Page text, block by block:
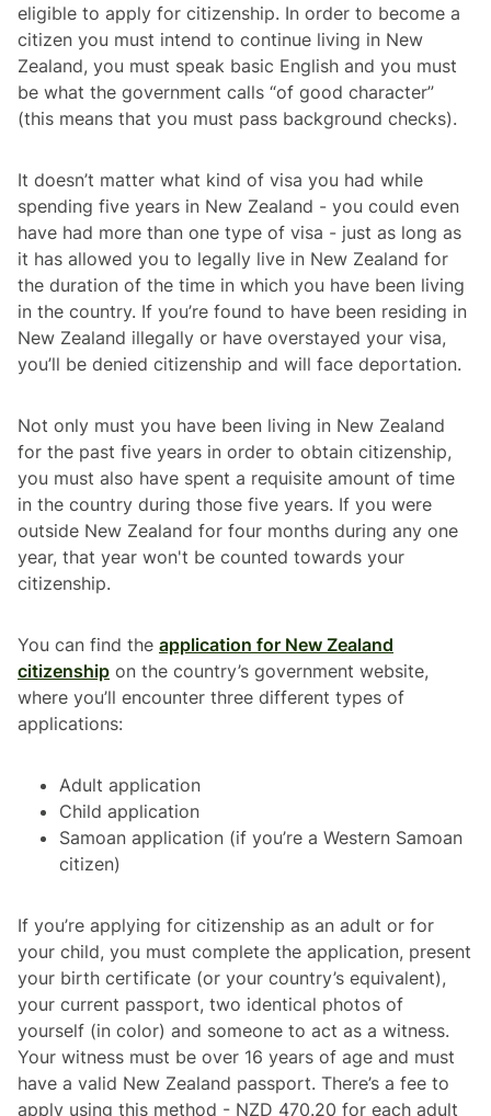
eligible to apply for citizenship. In order to become a
citizen you must intend to continue living in New
Zealand, you must speak basic English and you must
be what the government calls “of good character”
(this means that you must pass background checks).
It doesn’t matter what kind of visa you had while
spending five years in New Zealand - you could even
have had more than one type of visa - just as long as
it has allowed you to legally live in New Zealand for
the duration of the time in which you have been living
in the country. If you’re found to have been residing in
New Zealand illegally or have overstayed your visa,
you’ll be denied citizenship and will face deportation.
Not only must you have been living in New Zealand
for the past five years in order to obtain citizenship,
you must also have spent a requisite amount of time
in the country during those five years. If you were
outside New Zealand for four months during any one
year, that year won't be counted towards your
citizenship.
You can find the application for New Zealand
citizenship on the country’s government website,
where you’ll encounter three different types of
applications:
Adult application
Child application
Samoan application (if you’re a Western Samoan
citizen)
If you’re applying for citizenship as an adult or for
your child, you must complete the application, present
your birth certificate (or your country’s equivalent),
your current passport, two identical photos of
yourself (in color) and someone to act as a witness.
Your witness must be over 16 years of age and must
have a valid New Zealand passport. There’s a fee to
apply using this method - NZD 470.20 for each adult